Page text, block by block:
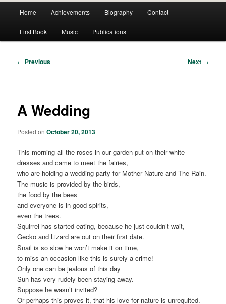
Home Achievements Biography Contact
First Book Music Publications
Post
← Previous Next →
A Wedding
Posted onOctober 20, 2013
This morning all the roses in our garden put on their white
dresses and came to meet the fairies,
who are holding a wedding party for Mother Nature and The Rain.
The music is provided by the birds,
the food by the bees
and everyone is in good spirits,
even the trees.
Squirrel has started eating, because he just couldn’t wait,
Gecko and Lizard are out on their first date.
Snail is so slow he won’t make it on time,
to miss an occasion like this is surely a crime!
Only one can be jealous of this day
Sun has very rudely been staying away.
Suppose he wasn’t invited?
Or perhaps this proves it, that his love for nature is unrequited.